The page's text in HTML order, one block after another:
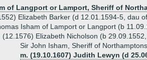
of Langport or Lamport, Sheriff of
Elizabeth Barker (d 12.01.1594-5, dau
Isham of Lamport or Langport (b
(12.1576) Elizabeth Nicholson (b
Sir John Isham, Sheriff of
m. (19.10.1607) Judith Lewyn (d